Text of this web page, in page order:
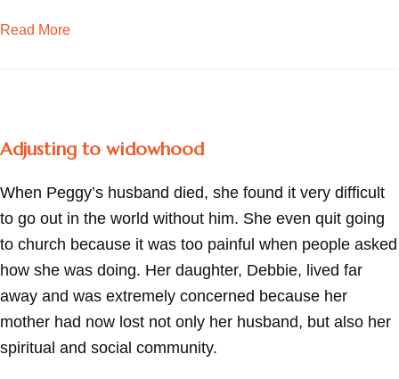
Read Moreabout Easing anxiety—one photo at a time
Adjusting to widowhood
When Peggy’s husband died, she found it very difficult
to go out in the world without him. She even quit going
to church because it was too painful when people asked
how she was doing. Her daughter, Debbie, lived far
away and was extremely concerned because her
mother had now lost not only her husband, but also her
spiritual and social community.